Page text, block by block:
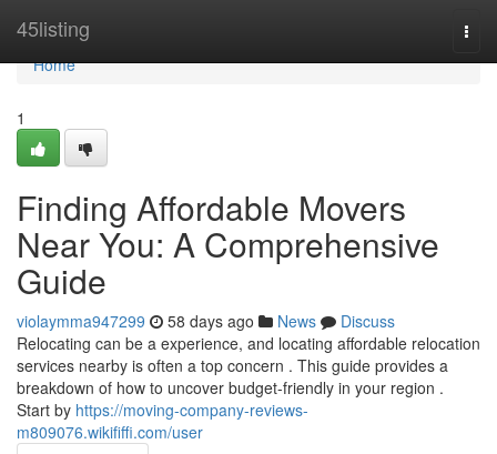
45listing
Home
Home
1
Finding Affordable Movers
Near You: A Comprehensive
Guide
violaymma947299 58 days ago News
Discuss
Relocating can be a experience, and locating affordable relocation
services nearby is often a top concern . This guide provides a
breakdown of how to uncover budget-friendly in your region .
Start by https://moving-company-reviews-
m809076.wikififfi.com/user